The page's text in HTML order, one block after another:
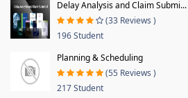
Delay Analysis and Claim Submi...
(33 Reviews )
196 Student
Planning & Scheduling
(55 Reviews )
217 Student